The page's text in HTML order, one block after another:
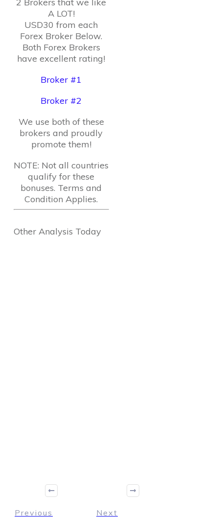
A LOT!
USD30 from each
Forex Broker Below.
Both Forex Brokers
have excellent rating!
Broker #1
Broker #2
We use both of these
brokers and proudly
promote them!
NOTE: Not all countries
qualify for these
bonuses. Terms and
Condition Applies.
Other Analysis Today
Previous Next